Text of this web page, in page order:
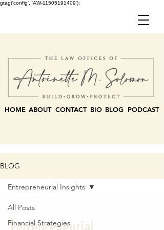
gtag('config', 'AW-11505191409');
HOME ABOUT CONTACT BLOG PODCAST
BIO
BLOG
All Posts
Financial Strategies
Entrepreneurial Insights